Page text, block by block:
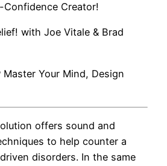
Confidence Creator!
with Joe Vitale & Brad
Master Your Mind, Design
offers sound and
to help counter a
disorders. In the same